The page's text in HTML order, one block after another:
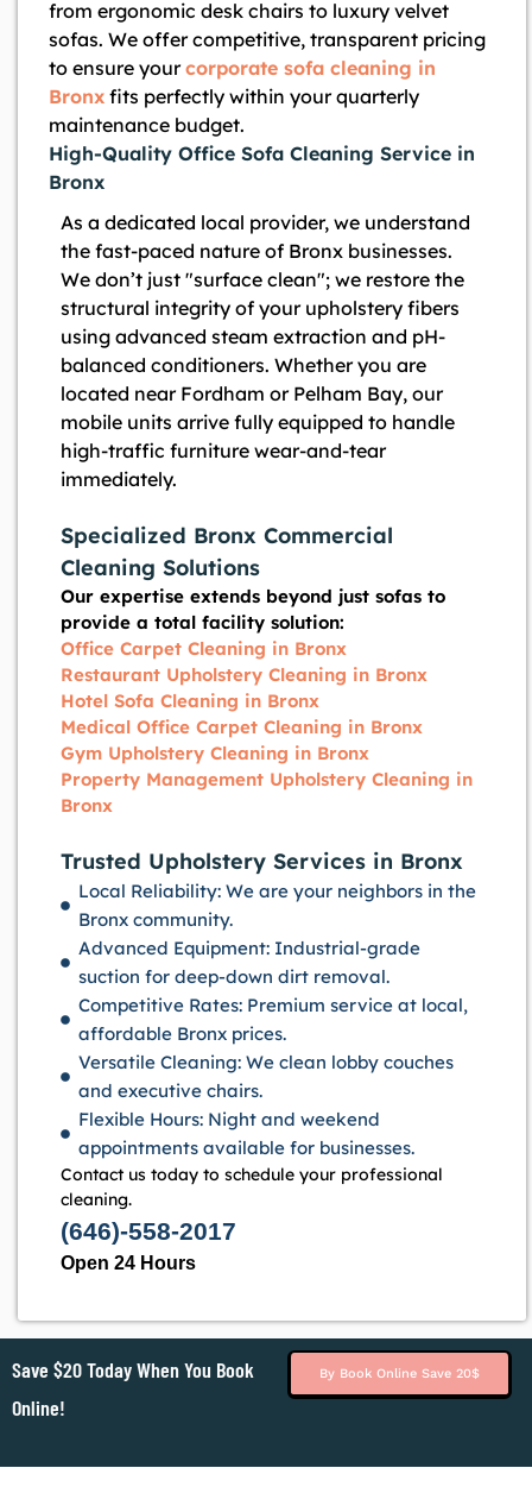
from ergonomic desk chairs to luxury velvet
sofas. We offer competitive, transparent pricing
to ensure yourcorporate sofa cleaning in
Bronx fits perfectly within your quarterly
maintenance budget.
High-Quality Office Sofa Cleaning Service in
Bronx
As a dedicated local provider, we understand
the fast-paced nature of Bronx businesses.
We don’t just "surface clean"; we restore the
structural integrity of your upholstery fibers
using advanced steam extraction and pH-
balanced conditioners. Whether you are
located near Fordham or Pelham Bay, our
mobile units arrive fully equipped to handle
high-traffic furniture wear-and-tear
immediately.
Specialized Bronx Commercial
Cleaning Solutions
Our expertise extends beyond just sofas to
provide a total facility solution:
Office Carpet Cleaning in Bronx
Restaurant Upholstery Cleaning in Bronx
Hotel Sofa Cleaning in Bronx
Medical Office Carpet Cleaning in Bronx
Gym Upholstery Cleaning in Bronx
Property Management Upholstery Cleaning in
Bronx
Trusted Upholstery Services in Bronx
Local Reliability: We are your neighbors in the
Bronx community.
Advanced Equipment: Industrial-grade
suction for deep-down dirt removal.
Competitive Rates: Premium service at local,
affordable Bronx prices.
Versatile Cleaning: We clean lobby couches
and executive chairs.
Flexible Hours: Night and weekend
appointments available for businesses.
Contact us today to schedule your professional
cleaning.
(646)-558-2017
Open 24 Hours
Save $20 Today When You Book
Online!
By Book Online Save 20$